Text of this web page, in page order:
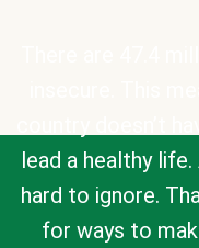
lead a healthy
hard to ignore.
for ways to